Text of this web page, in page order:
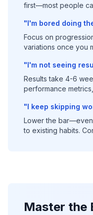
first—most people
"I'm bored doing
Focus on
variations once you
"I'm not seeing
Results take 4-6
performance
"I keep skipping
Lower the bar—even
to existing habits.
Master the